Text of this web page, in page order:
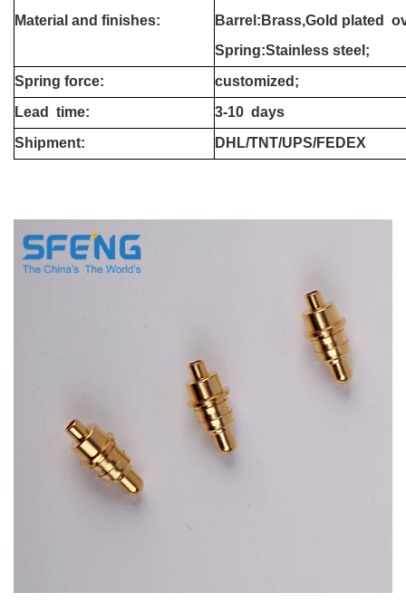
Material and finishes:
Barrel:Brass,Gold plated
Spring:Stainless steel;
Spring force:
customized;
Lead
time: 3-10 days
Shipment: DHL/TNT/UPS/FEDEX